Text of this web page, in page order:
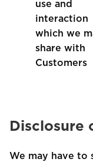
use and
interaction
which we
share with
Customers
Disclosure
We may have to